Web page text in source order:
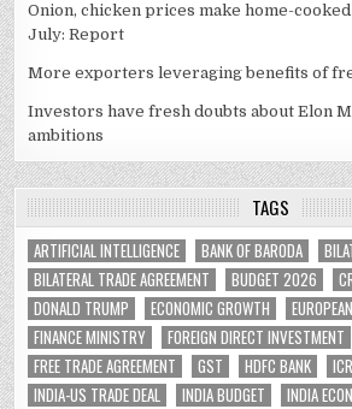
Onion, chicken prices make home-
July: Report
More exporters leveraging benefits of
Investors have fresh doubts about Elon
ambitions
TAGS
ARTIFICIAL INTELLIGENCE BANK OF BARODA
BILATERAL TRADE AGREEMENT
BUDGET 2026
DONALD TRUMP
ECONOMIC GROWTH
FINANCE MINISTRY
FOREIGN DIRECT INVESTMENT
FREE TRADE AGREEMENT
GST HDFC BANK
INDIA-US TRADE DEAL
INDIA BUDGET
INDIA